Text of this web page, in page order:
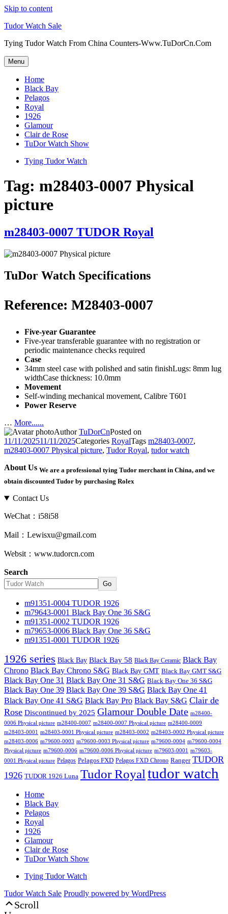
Skip to content
Tudor Watch Sale
Tying Tudor Watch From China Counters-Www.TuDorCn.Com
Menu
Home
Black Bay
Pelagos
Royal
1926
Glamour
Clair de Rose
TuDor Watch Show
Tying Tudor Watch
Tag: m28403-0007 Physical
picture
m28403-0007 TUDOR Royal
TuDor Watch Specifications
Reference: M28403-0007
Five-year Guarantee
Five-year transferable guarantee with no registration or
periodic maintenance checks required
Case
34mm steel case with polished and satin finishLugs: 8mm lug
widthCase thickness: 10.0mm
Movement
Self-winding mechanical movement, Calibre T601
Power Reserve
… More......
AuthorTuDorCnPosted on
11/11/202511/11/2025Categories RoyalTags m28403-0007,
m28403-0007 Physical picture, Tudor Royal, tudor watch
About Us We are a professional tying Tudor merchant in China, and we
obtain discounted Tudor by purchasing Rolex
Contact Us
WeChat：i58i58
Mail：Lewisxu@gmail.com
Websit：www.tudorcn.com
Search
Go
m91351-0004 TUDOR 1926
m79643-0001 Black Bay One 36 S&G
m91351-0002 TUDOR 1926
m79653-0006 Black Bay One 36 S&G
m91351-0001 TUDOR 1926
1926 series Black Bay Black Bay 58 Black Bay Ceramic Black Bay
Chrono Black Bay Chrono S&G Black Bay GMT Black Bay GMT S&G
Black Bay One 31 Black Bay One 31 S&G Black Bay One 36 S&G
Black Bay One 39 Black Bay One 39 S&G Black Bay One 41
Black Bay One 41 S&G Black Bay Pro Black Bay S&G Clair de
Rose Discontinued by 2025 Glamour Double Date m28400-
0006 Physical picture m28400-0007 m28400-0007 Physical picture m28400-0009
m28403-0001
m28403-0001 Physical picture m28403-0002 m28403-0002 Physical picture
m28403-0006 m79600-0003 m79600-0003 Physical picture m79600-0004 m79600-0004
Physical picture m79600-0006 m79600-0006 Physical picture m79603-0001
m79603-
0001 Physical picture Pelagos Pelagos FXD Pelagos FXD Chrono Ranger TUDOR
1926 TUDOR 1926 Luna Tudor Royal tudor watch
Home
Black Bay
Pelagos
Royal
1926
Glamour
Clair de Rose
TuDor Watch Show
Tying Tudor Watch
Tudor Watch Sale Proudly powered by WordPress
Scroll